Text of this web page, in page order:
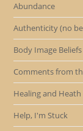
Abundance
Authenticity (no
Body Image Beliefs
Comments from
Healing and Heath
Help, I'm Stuck